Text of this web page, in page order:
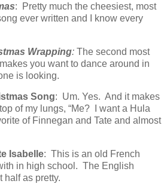
: Pretty much the cheesiest, most
ever written and I know every
Wrapping: The second most
you want to dance around in
is looking.
Song: Um. Yes. And it makes
of my lungs, “Me? I want a Hula
of Finnegan and Tate and almost
Isabelle: This is an old French
in high school. The English
half as pretty.